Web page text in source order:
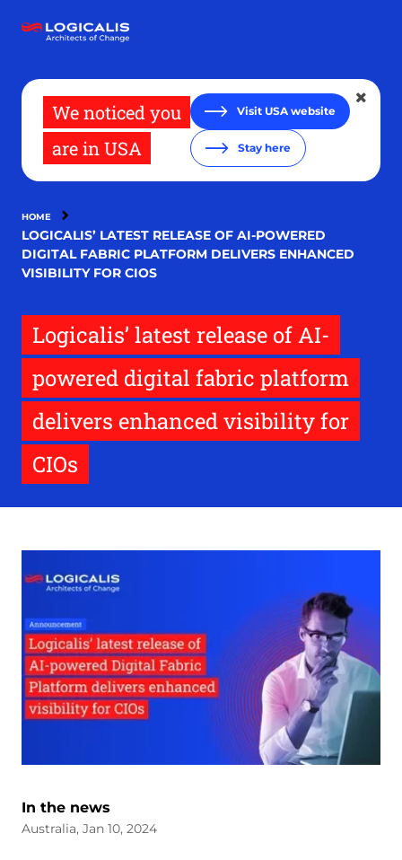
main
We noticed you
are in USA
Visit USA website
Stay here
HOME
LOGICALIS’ LATEST RELEASE OF AI-POWERED
DIGITAL FABRIC PLATFORM DELIVERS ENHANCED
VISIBILITY FOR CIOS
Logicalis’ latest release of AI-
powered digital fabric platform
delivers enhanced visibility for
CIOs
In the news
Australia, Jan 10, 2024